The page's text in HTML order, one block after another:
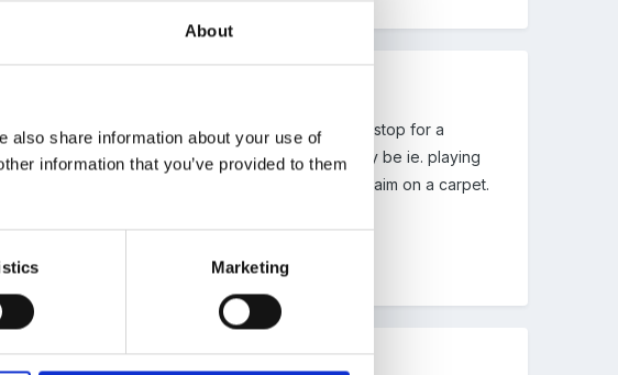
About
also share information about your use of
information that you’ve provided to them
Marketing
children throughout the morning and not to stop for a
more to the children where ever they may be ie. playing
pit outside, rather than having a focused learning aim on a carpet.